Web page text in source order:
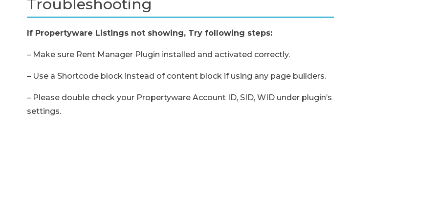
Troubleshooting
If Propertyware Listings not showing, Try following steps:
– Make sure Rent Manager Plugin installed and activated correctly.
– Use a Shortcode block instead of content block if using any page builders.
– Please double check your Propertyware Account ID, SID, WID under plugin’s
settings.